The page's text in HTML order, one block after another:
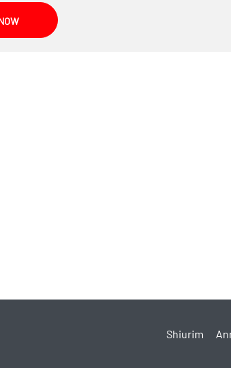
an Amazon account active during Shabbos
Shiurim